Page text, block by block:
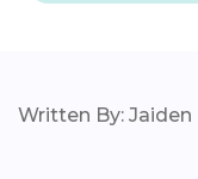
Written By: Jaiden